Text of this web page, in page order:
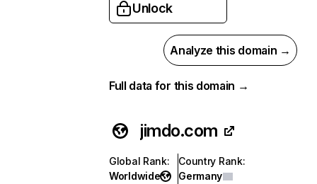
Unlock
Analyze this domain →
Full data for this domain →
jimdo.com
Global Rank:
Worldwide
Country Rank:
Germany